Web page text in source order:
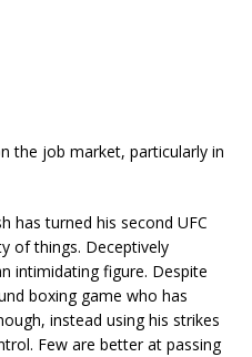
the job market, particularly in
has turned his second UFC
of things. Deceptively
intimidating figure. Despite
boxing game who has
instead using his strikes
Few are better at passing